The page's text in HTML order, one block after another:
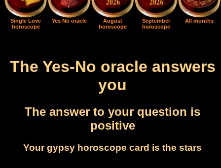
Single Love
horoscope
Yes No oracle
August
horoscope
September
horoscope
All months
The Yes-No oracle answers
you
The answer to your question is
positive
Your gypsy horoscope card is the stars